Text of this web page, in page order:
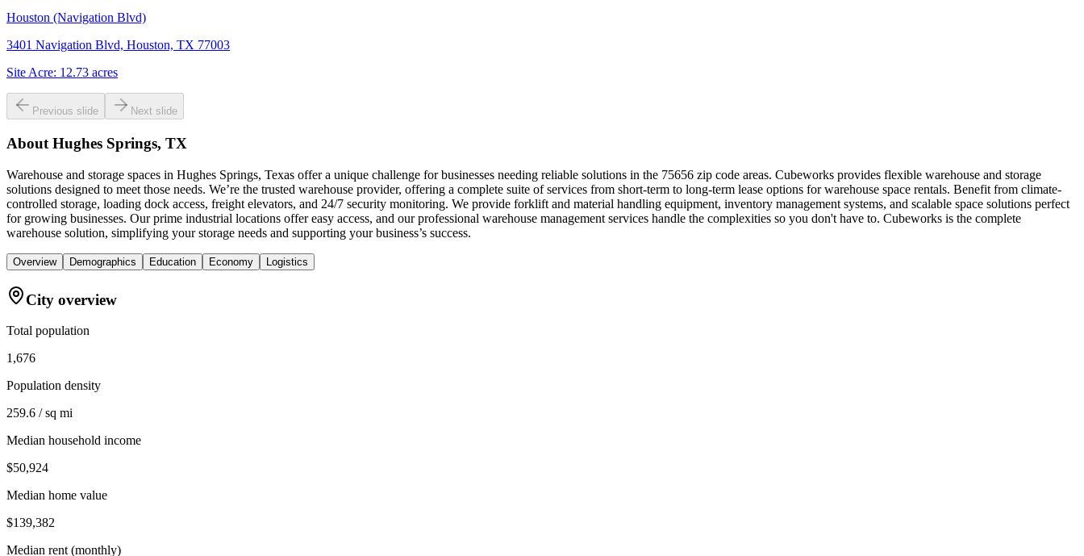
Houston (Navigation Blvd)
3401 Navigation Blvd, Houston, TX 77003
Site Acre: 12.73 acres
Previous slide Next slide
About Hughes Springs, TX
Warehouse and storage spaces in Hughes Springs, Texas offer a unique challenge for businesses needing reliable solutions in the 75656 zip code areas. Cubeworks provides flexible warehouse and storage
solutions designed to meet those needs. We’re the trusted warehouse provider, offering a complete suite of services from short-term to long-term lease options for warehouse space rentals. Benefit from climate-
controlled storage, loading dock access, freight elevators, and 24/7 security monitoring. We provide forklift and material handling equipment, inventory management systems, and scalable space solutions perfect
for growing businesses. Our prime industrial locations offer easy access, and our professional warehouse management services handle the complexities so you don't have to. Cubeworks is the complete
warehouse solution, simplifying your storage needs and supporting your business’s success.
Overview Demographics Education Economy Logistics
City overview
Total population
1,676
Population density
259.6 / sq mi
Median household income
$50,924
Median home value
$139,382
Median rent (monthly)